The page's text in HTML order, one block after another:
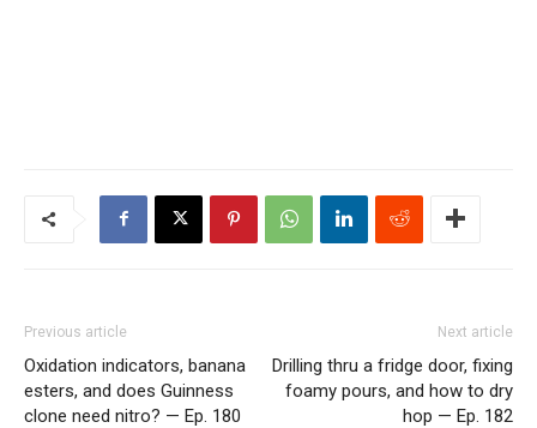
Previous article
Oxidation indicators, banana
esters, and does Guinness
clone need nitro? — Ep. 180
Next article
Drilling thru a fridge door, fixing
foamy pours, and how to dry
hop — Ep. 182